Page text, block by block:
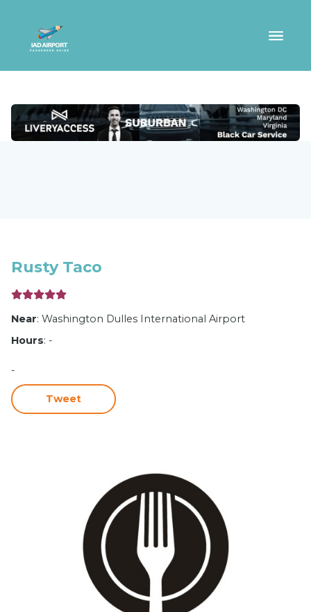
Rusty Taco
Near: Washington Dulles International Airport
Hours: -
-
Tweet